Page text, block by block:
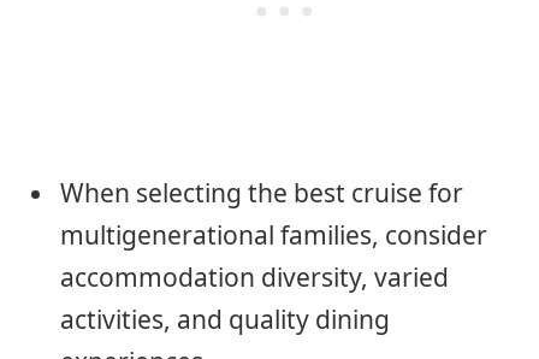
When selecting the best cruise for
multigenerational families, consider
accommodation diversity, varied
activities, and quality dining